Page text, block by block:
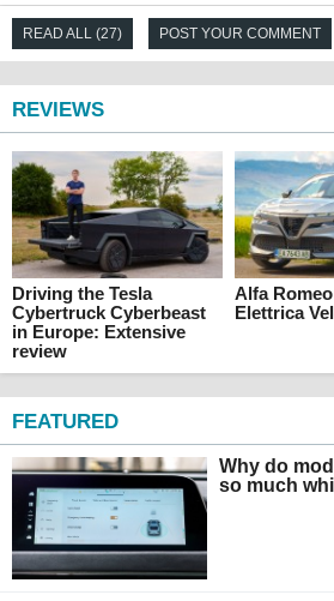
READ ALL (27) POST YOUR COMMENT
REVIEWS
Driving the Tesla
Cybertruck Cyberbeast
in Europe: Extensive
review
Alfa
Elettrica
FEATURED
Why do
so much